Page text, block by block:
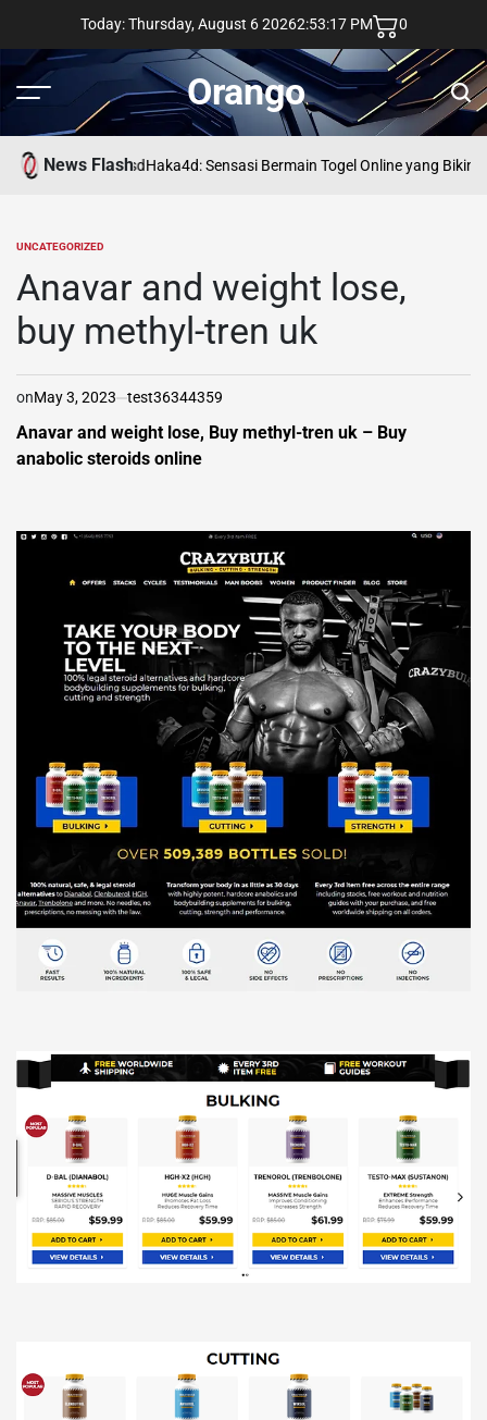
content
Today: Thursday, August 6 20262:53:18 PM 0
Menu Orango
News Flash
asdHaka4d: Sensasi Bermain Togel Online yang Bikin
POSTED
UNCATEGORIZED
Anavar and weight lose,
buy methyl-tren uk
onMay 3, 2023 test36344359
Anavar and weight lose, Buy methyl-tren uk – Buy
anabolic steroids online